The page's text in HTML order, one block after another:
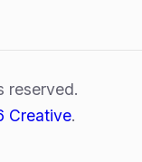
reserved.
Creative.